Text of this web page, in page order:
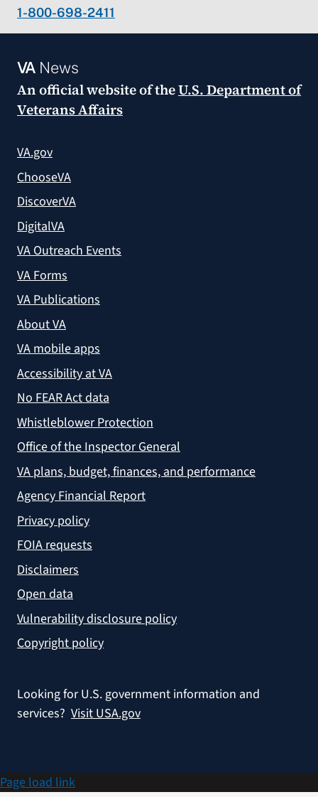
1-800-698-2411
VANews
An official website of theU.S. Department of
Veterans Affairs
VA.gov
ChooseVA
DiscoverVA
DigitalVA
VA Outreach Events
VA Forms
VA Publications
About VA
VA mobile apps
Accessibility at VA
No FEAR Act data
Whistleblower Protection
Office of the Inspector General
VA plans, budget, finances, and performance
Agency Financial Report
Privacy policy
FOIA requests
Disclaimers
Open data
Vulnerability disclosure policy
Copyright policy
Looking for U.S. government information and
services? Visit USA.gov
Page load link